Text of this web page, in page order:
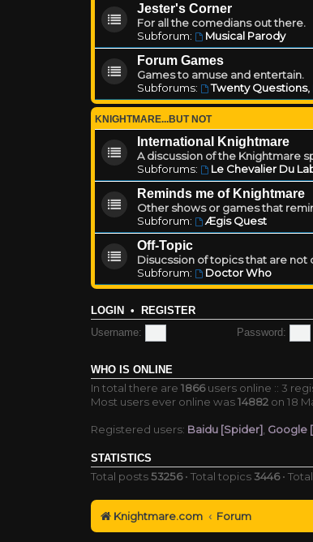
Jester's Corner
For all the comedians out there.
Subforum:
Musical Parody
Forum Games
Games to amuse and entertain.
Subforums:
Twenty Questions,
KNIGHTMARE...BUT NOT
International Knightmare
A discussion of the Knightmare
Subforums:
Le Chevalier Du
Reminds me of Knightmare
Other shows or games that
Subforum:
Ægis Quest
Off-Topic
Disucssion of topics that are
Subforum:
Doctor Who
LOGIN • REGISTER
Username: Password:
WHO IS ONLINE
In total there are 1866users online :: 3
Most users ever online was14882 on 18
Registered users: Baidu [Spider] Google
STATISTICS
Total posts53256• Total topics3446•
Knightmare.com Forum